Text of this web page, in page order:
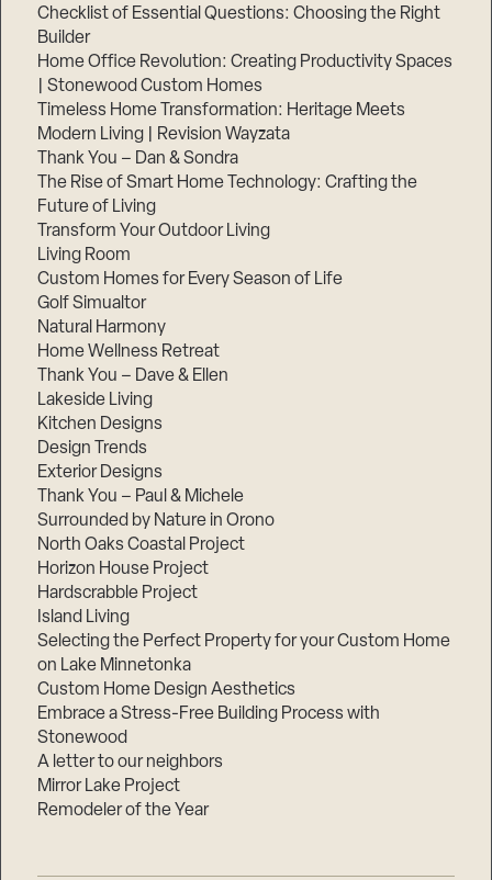
Checklist of Essential Questions: Choosing the Right
Builder
Home Office Revolution: Creating Productivity Spaces
| Stonewood Custom Homes
Timeless Home Transformation: Heritage Meets
Modern Living | Revision Wayzata
Thank You – Dan & Sondra
The Rise of Smart Home Technology: Crafting the
Future of Living
Transform Your Outdoor Living
Living Room
Custom Homes for Every Season of Life
Golf Simualtor
Natural Harmony
Home Wellness Retreat
Thank You – Dave & Ellen
Lakeside Living
Kitchen Designs
Design Trends
Exterior Designs
Thank You – Paul & Michele
Surrounded by Nature in Orono
North Oaks Coastal Project
Horizon House Project
Hardscrabble Project
Island Living
Selecting the Perfect Property for your Custom Home
on Lake Minnetonka
Custom Home Design Aesthetics
Embrace a Stress-Free Building Process with
Stonewood
A letter to our neighbors
Mirror Lake Project
Remodeler of the Year